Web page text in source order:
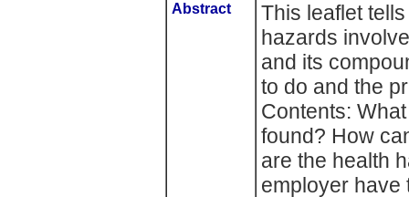
Abstract
This leaflet
hazards
and its
to do and the
Contents:
found? How
are the health
employer have